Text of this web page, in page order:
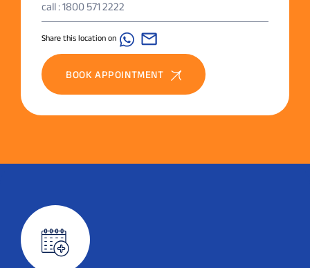
call : 1800 571 2222
Share this location on
BOOK APPOINTMENT